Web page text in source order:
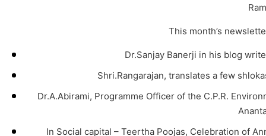
This month’s
Dr.Sanjay Banerji in his blog
Shri.Rangarajan, translates a few
Dr.A.Abirami, Programme Officer of the C.P.R.
In Social capital – Teertha Poojas, Celebration of